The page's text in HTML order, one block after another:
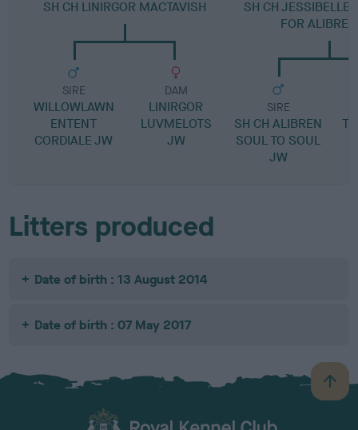
SH CH LINIRGOR MACTAVISH
SIRE
WILLOWLAWN
ENTENT
CORDIALE JW
DAM
LINIRGOR
LUVMELOTS
JW
SH CH JESSIBELLE
FOR
SIRE
SH CH ALIBREN
SOUL TO SOUL
JW
Litters produced
Date of birth : 13 August 2014
Date of birth : 07 May 2017
B
a